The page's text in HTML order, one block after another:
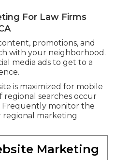
For Law Firms
promotions, and
with your neighborhood.
media ads to get to a
is maximized for mobile
regional searches occur
Frequently monitor the
regional marketing
Marketing